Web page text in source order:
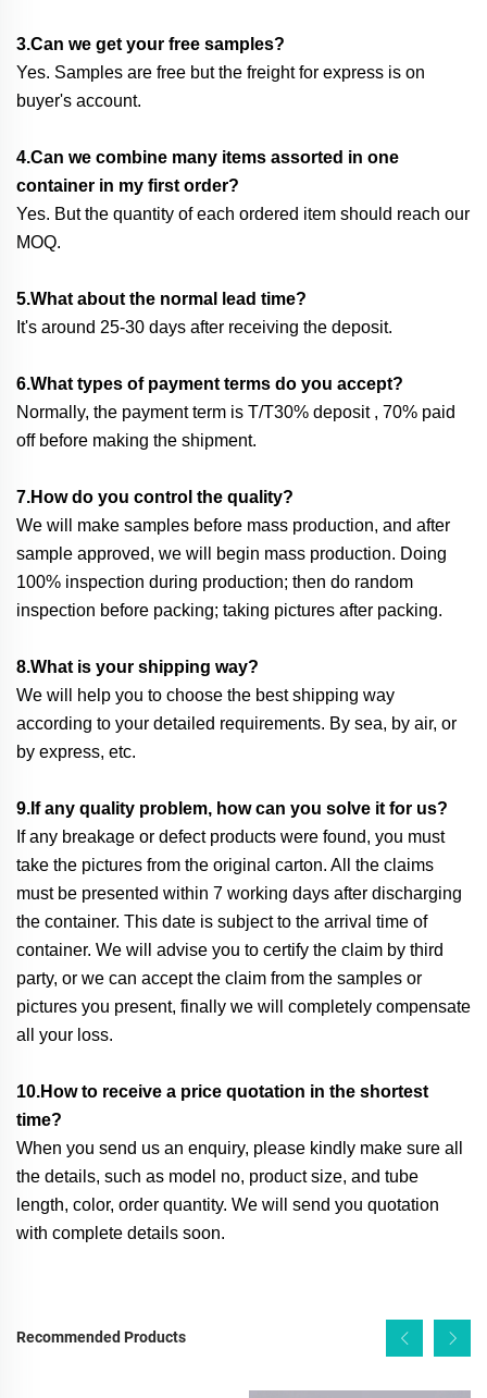
3.Can we get your free samples?
Yes. Samples are free but the freight for express is on
buyer's account.
4.Can we combine many items assorted in one
container in my first order?
Yes. But the quantity of each ordered item should reach our
MOQ.
5.What about the normal lead time?
It's around 25-30 days after receiving the deposit.
6.What types of payment terms do you accept?
Normally, the payment term is T/T30% deposit , 70% paid
off before making the shipment.
7.How do you control the quality?
We will make samples before mass production, and after
sample approved, we will begin mass production. Doing
100% inspection during production; then do random
inspection before packing; taking pictures after packing.
8.What is your shipping way?
We will help you to choose the best shipping way
according to your detailed requirements. By sea, by air, or
by express, etc.
9.If any quality problem, how can you solve it for us?
If any breakage or defect products were found, you must
take the pictures from the original carton. All the claims
must be presented within 7 working days after discharging
the container. This date is subject to the arrival time of
container. We will advise you to certify the claim by third
party, or we can accept the claim from the samples or
pictures you present, finally we will completely compensate
all your loss.
10.How to receive a price quotation in the shortest
time?
When you send us an enquiry, please kindly make sure all
the details, such as model no, product size, and tube
length, color, order quantity. We will send you quotation
with complete details soon.
Recommended Products